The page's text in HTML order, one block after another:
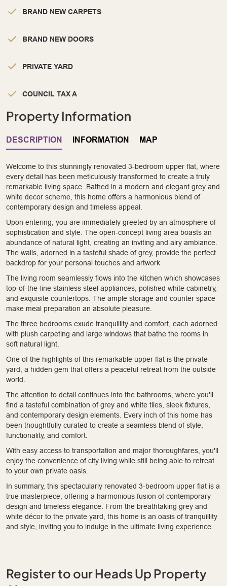
BRAND NEW CARPETS
BRAND NEW DOORS
PRIVATE YARD
COUNCIL TAX A
Property Information
DESCRIPTION INFORMATION MAP
Welcome to this stunningly renovated 3-bedroom upper flat, where
every detail has been meticulously transformed to create a truly
remarkable living space. Bathed in a modern and elegant grey and
white decor scheme, this home offers a harmonious blend of
contemporary design and timeless appeal.
Upon entering, you are immediately greeted by an atmosphere of
sophistication and style. The open-concept living area boasts an
abundance of natural light, creating an inviting and airy ambiance.
The walls, adorned in a tasteful shade of grey, provide the perfect
backdrop for your personal touches and artwork.
The living room seamlessly flows into the kitchen which showcases
top-of-the-line stainless steel appliances, polished white cabinetry,
and exquisite countertops. The ample storage and counter space
make meal preparation an absolute pleasure.
The three bedrooms exude tranquillity and comfort, each adorned
with plush carpeting and large windows that bathe the rooms in
soft natural light.
One of the highlights of this remarkable upper flat is the private
yard, a hidden gem that offers a peaceful retreat from the outside
world.
The attention to detail continues into the bathrooms, where you'll
find a tasteful combination of grey and white tiles, sleek fixtures,
and contemporary design elements. Every inch of this home has
been thoughtfully curated to create a seamless blend of style,
functionality, and comfort.
With easy access to transportation and major thoroughfares, you'll
enjoy the convenience of city living while still being able to retreat
to your own private oasis.
In summary, this spectacularly renovated 3-bedroom upper flat is a
true masterpiece, offering a harmonious fusion of contemporary
design and timeless elegance. From the breathtaking grey and
white décor to the private yard, this home is an oasis of tranquillity
and style, inviting you to indulge in the ultimate living experience.
Register to our Heads Up Property